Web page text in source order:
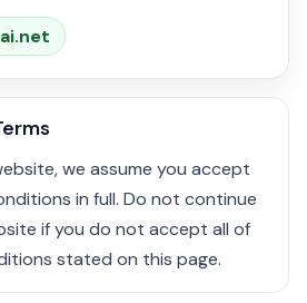
we assume you accept
in full. Do not continue
if you do not accept all of
stated on this page.